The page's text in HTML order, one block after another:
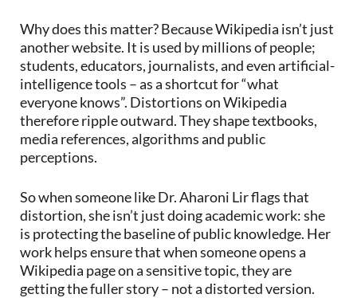
Why does this matter? Because Wikipedia isn’t just
another website. It is used by millions of people;
students, educators, journalists, and even artificial-
intelligence tools – as a shortcut for “what
everyone knows”. Distortions on Wikipedia
therefore ripple outward. They shape textbooks,
media references, algorithms and public
perceptions.
So when someone like Dr. Aharoni Lir flags that
distortion, she isn’t just doing academic work: she
is protecting the baseline of public knowledge. Her
work helps ensure that when someone opens a
Wikipedia page on a sensitive topic, they are
getting the fuller story – not a distorted version.